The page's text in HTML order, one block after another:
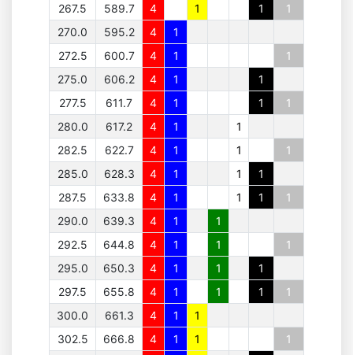
267.5
589.7 4 1 1
1
270.0
595.2 4
1
272.5
600.7 4 1
1
275.0
606.2 4 1
1
277.5
611.7 4 1 1
1
280.0
617.2 4 1
1
282.5
622.7 4 1 1
1
285.0
628.3 4 1 1
1
287.5
633.8 4 1 1 1
1
290.0
639.3 4 1
1
292.5
644.8 4 1 1
1
295.0
650.3 4 1 1
1
297.5
655.8 4 1 1 1
1
300.0
661.3 4 1
1
302.5
666.8 4 1 1
1